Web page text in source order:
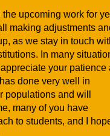
the upcoming work for
making adjustments
as we stay in touch
In many
your patience
done very well in
and will
many of you have
to students, and I